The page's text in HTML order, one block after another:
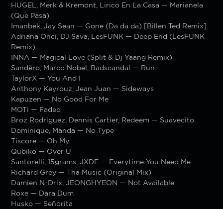
HUGEL, Merk & Kremont, Lirico En La Casa — Marianela
(Que Pasa)
Imanbek, Jay Sean — Gone (Da da da) [Billen Ted Remix]
Adriana Onci, DJ Sava, LesFUNK — Deep End (LesFUNK
Remix)
INNA — Magical Love (Split & Dj Yaang Remix)
Sandëro, Marco Nobel, Badscandal — Run
TaylorX — You And I
Anthony Keyrouz, Jean Juan — Sideways
Kapuzen — No Good For Me
MOTi — Faded
Broz Rodriguez, Dennis Cartier, Redeem — Suavecito
Dominique, Manda — No Type
Tiscore — Oh My
Qubiko — Over U
Santorelli, 15grams, JXDE — Everytime You Need Me
Richard Grey — Tha Music (Original Mix)
Damien N-Drix, JEONGHYEON — Not Available
Roxe — Dara Dum
Husko — Señorita